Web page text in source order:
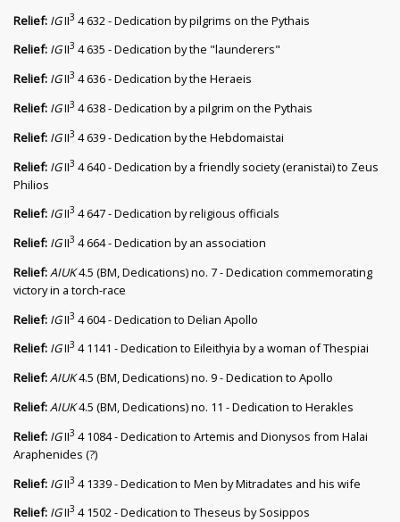
Relief: IGII3 4 632 - Dedication by pilgrims on the Pythais
Relief: IGII3 4 635 - Dedication by the "launderers"
Relief: IGII3 4 636 - Dedication by the Heraeis
Relief: IGII3 4 638 - Dedication by a pilgrim on the Pythais
Relief: IGII3 4 639 - Dedication by the Hebdomaistai
Relief: IGII3 4 640 - Dedication by a friendly society (eranistai) to Zeus
Philios
Relief: IGII3 4 647 - Dedication by religious officials
Relief: IGII3 4 664 - Dedication by an association
Relief:AIUK4.5 (BM, Dedications) no. 7 - Dedication commemorating
victory in a torch-race
Relief: IGII3 4 604 - Dedication to Delian Apollo
Relief: IGII3 4 1141 - Dedication to Eileithyia by a woman of Thespiai
Relief:AIUK4.5 (BM, Dedications) no. 9 - Dedication to Apollo
Relief:AIUK4.5 (BM, Dedications) no. 11 - Dedication to Herakles
Relief: IGII3 4 1084 - Dedication to Artemis and Dionysos from Halai
Araphenides (?)
Relief: IGII3 4 1339 - Dedication to Men by Mitradates and his wife
Relief: IGII3 4 1502 - Dedication to Theseus by Sosippos